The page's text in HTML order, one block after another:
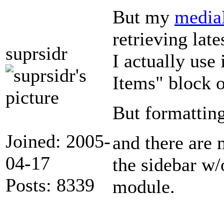
suprsidr
Joined: 2005-
04-17
Posts: 8339
But my
retrieving
I actually use
Items" block
But
and there are
the sidebar
module.